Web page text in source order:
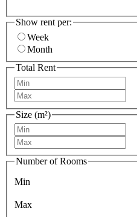
Show rent per:
Week
Month
Total Rent
Size (m²)
Number of Rooms
Min
Max